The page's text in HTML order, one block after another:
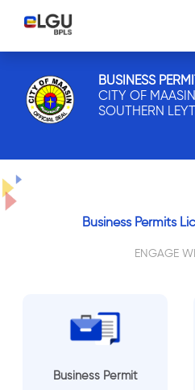
BUSINESS PERMIT
CITY OF
SOUTHERN
Business Permits
ENGAGE
Business Permit